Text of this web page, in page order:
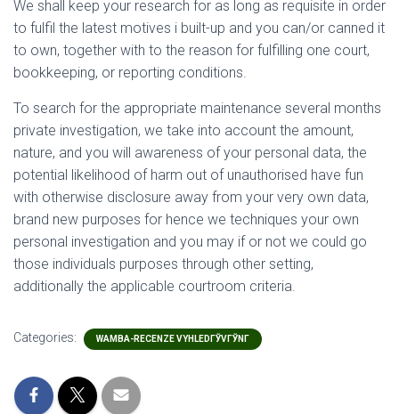
We shall keep your research for as long as requisite in order
to fulfil the latest motives i built-up and you can/or canned it
to own, together with to the reason for fulfilling one court,
bookkeeping, or reporting conditions.
To search for the appropriate maintenance several months
private investigation, we take into account the amount,
nature, and you will awareness of your personal data, the
potential likelihood of harm out of unauthorised have fun
with otherwise disclosure away from your very own data,
brand new purposes for hence we techniques your own
personal investigation and you may if or not we could go
those individuals purposes through other setting,
additionally the applicable courtroom criteria.
Categories: WAMBA-RECENZE VYHLEDГЎVГЎNГ­